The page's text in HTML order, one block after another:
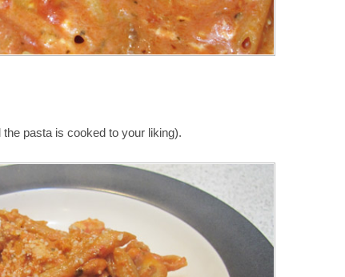
pasta is cooked to your liking).